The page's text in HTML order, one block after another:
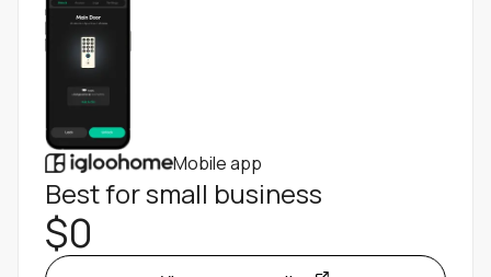
Mobile app
Best for small business
$0